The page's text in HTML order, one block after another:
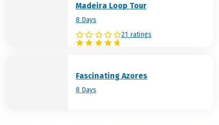
Madeira Loop Tour
8 Days
21 ratings
Fascinating Azores
8 Days